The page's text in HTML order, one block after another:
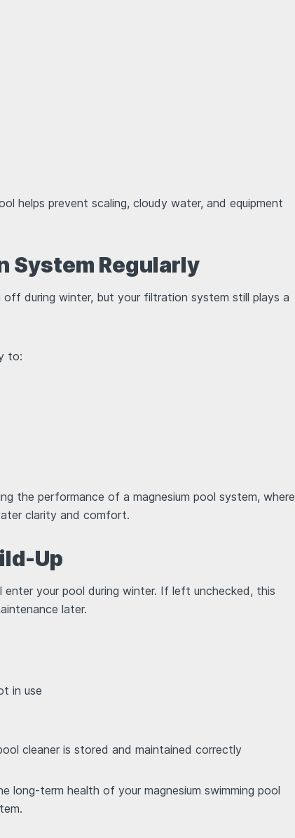
helps prevent scaling, cloudy water, and equipment
System Regularly
during winter, but your filtration system still plays a
to:
the performance of a magnesium pool system, where
clarity and comfort.
Up
your pool during winter. If left unchecked, this
later.
in use
cleaner is stored and maintained correctly
long-term health of your magnesium swimming pool